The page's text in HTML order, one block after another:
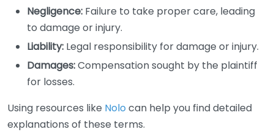
Negligence: Failure to take proper care, leading
to damage or injury.
Liability: Legal responsibility for damage or injury.
Damages:Compensation sought by the plaintiff
for losses.
Using resources like Nolo can help you find detailed
explanations of these terms.